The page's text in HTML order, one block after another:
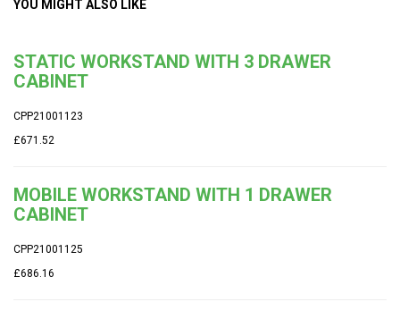
YOU MIGHT ALSO LIKE
STATIC WORKSTAND WITH 3 DRAWER
CABINET
CPP21001123
£671.52
MOBILE WORKSTAND WITH 1 DRAWER
CABINET
CPP21001125
£686.16